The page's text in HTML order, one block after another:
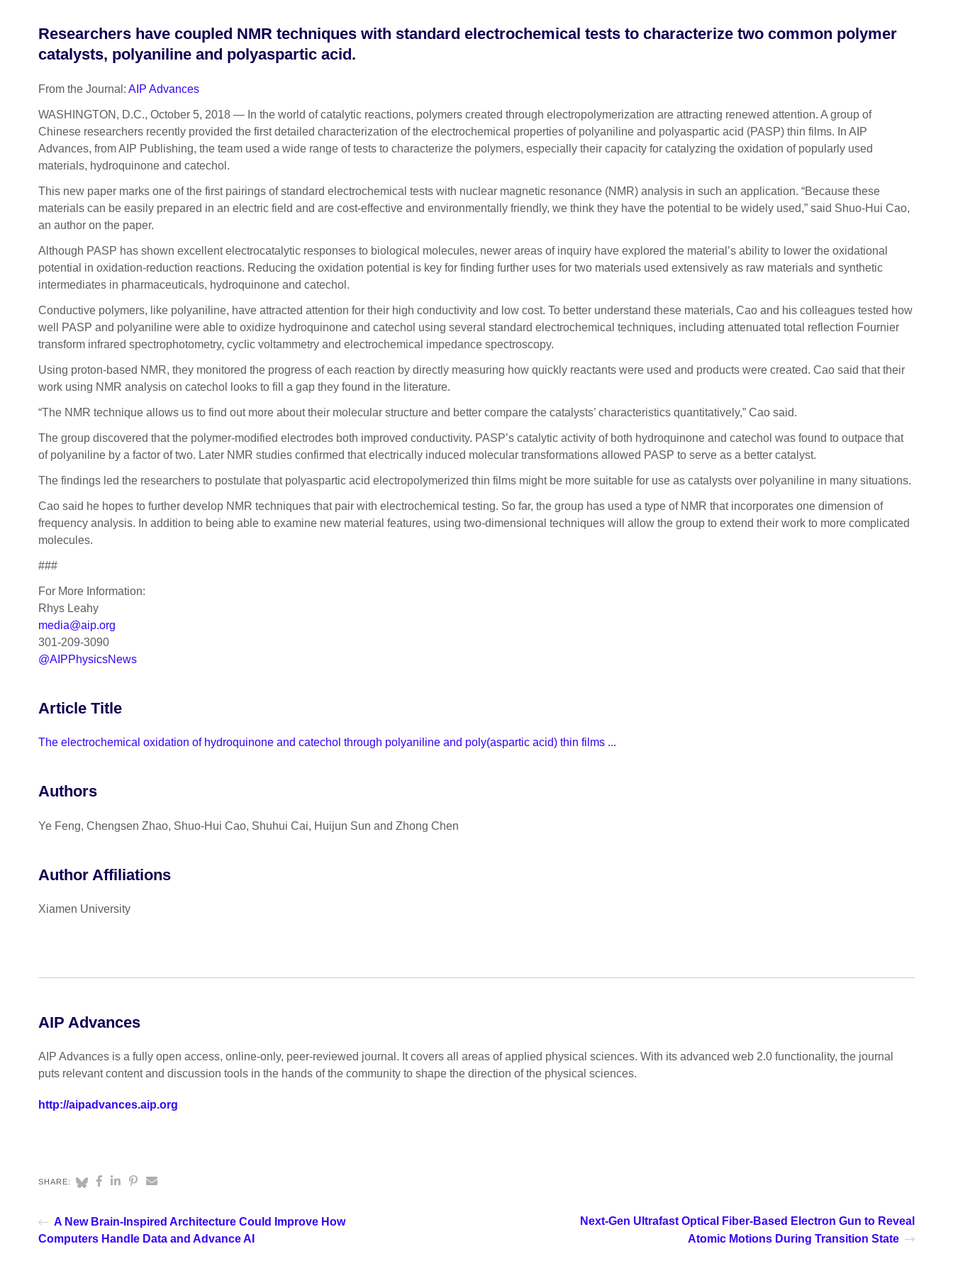
Researchers have coupled NMR techniques with standard electrochemical tests to characterize two common polymer
catalysts, polyaniline and polyaspartic acid.
From the Journal: AIP Advances
WASHINGTON, D.C., October 5, 2018 — In the world of catalytic reactions, polymers created through electropolymerization are attracting renewed attention. A group of
Chinese researchers recently provided the first detailed characterization of the electrochemical properties of polyaniline and polyaspartic acid (PASP) thin films. In AIP
Advances, from AIP Publishing, the team used a wide range of tests to characterize the polymers, especially their capacity for catalyzing the oxidation of popularly used
materials, hydroquinone and catechol.
This new paper marks one of the first pairings of standard electrochemical tests with nuclear magnetic resonance (NMR) analysis in such an application. “Because these
materials can be easily prepared in an electric field and are cost-effective and environmentally friendly, we think they have the potential to be widely used,” said Shuo-Hui Cao,
an author on the paper.
Although PASP has shown excellent electrocatalytic responses to biological molecules, newer areas of inquiry have explored the material’s ability to lower the oxidational
potential in oxidation-reduction reactions. Reducing the oxidation potential is key for finding further uses for two materials used extensively as raw materials and synthetic
intermediates in pharmaceuticals, hydroquinone and catechol.
Conductive polymers, like polyaniline, have attracted attention for their high conductivity and low cost. To better understand these materials, Cao and his colleagues tested how
well PASP and polyaniline were able to oxidize hydroquinone and catechol using several standard electrochemical techniques, including attenuated total reflection Fournier
transform infrared spectrophotometry, cyclic voltammetry and electrochemical impedance spectroscopy.
Using proton-based NMR, they monitored the progress of each reaction by directly measuring how quickly reactants were used and products were created. Cao said that their
work using NMR analysis on catechol looks to fill a gap they found in the literature.
“The NMR technique allows us to find out more about their molecular structure and better compare the catalysts’ characteristics quantitatively,” Cao said.
The group discovered that the polymer-modified electrodes both improved conductivity. PASP’s catalytic activity of both hydroquinone and catechol was found to outpace that
of polyaniline by a factor of two. Later NMR studies confirmed that electrically induced molecular transformations allowed PASP to serve as a better catalyst.
The findings led the researchers to postulate that polyaspartic acid electropolymerized thin films might be more suitable for use as catalysts over polyaniline in many situations.
Cao said he hopes to further develop NMR techniques that pair with electrochemical testing. So far, the group has used a type of NMR that incorporates one dimension of
frequency analysis. In addition to being able to examine new material features, using two-dimensional techniques will allow the group to extend their work to more complicated
molecules.
###
For More Information:
Rhys Leahy
media@aip.org
301-209-3090
@AIPPhysicsNews
Article Title
The electrochemical oxidation of hydroquinone and catechol through polyaniline and poly(aspartic acid) thin films ...
Authors
Ye Feng, Chengsen Zhao, Shuo-Hui Cao, Shuhui Cai, Huijun Sun and Zhong Chen
Author Affiliations
Xiamen University
AIP Advances
AIP Advances is a fully open access, online-only, peer-reviewed journal. It covers all areas of applied physical sciences. With its advanced web 2.0 functionality, the journal
puts relevant content and discussion tools in the hands of the community to shape the direction of the physical sciences.
http://aipadvances.aip.org
SHARE:
A New Brain-Inspired Architecture Could Improve How
Computers Handle Data and Advance AI
Next-Gen Ultrafast Optical Fiber-Based Electron Gun to Reveal
Atomic Motions During Transition State